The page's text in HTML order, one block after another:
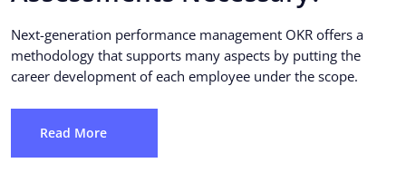
Next-generation performance management OKR offers a
methodology that supports many aspects by putting the
career development of each employee under the scope.
Read More